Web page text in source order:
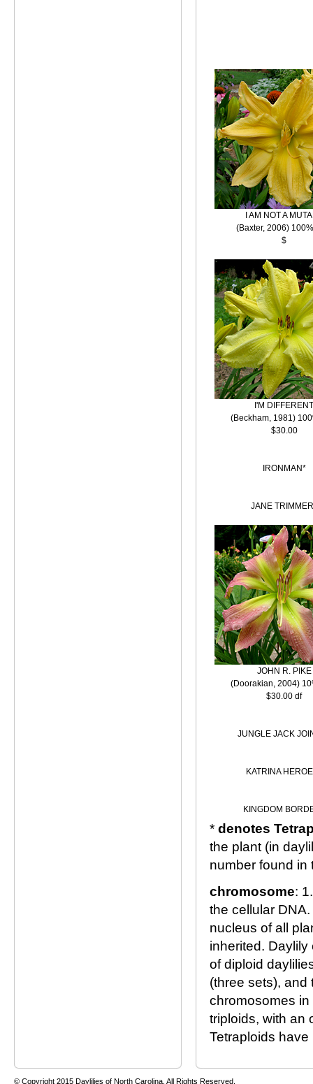
I AM NOT A
(Baxter, 2006)
$
I'M DIFFERENT
(Beckham, 1981)
$30.00
IRONMAN*
JANE
JOHN R. PIKE
(Doorakian, 2004)
$30.00 df
JUNGLE JACK
KATRINA
KINGDOM
* denotes
the plant (in
number found in
chromosome:
the cellular
nucleus of all
inherited.
of diploid
(three sets), and
chromosomes
triploids, with an
Tetraploids
© Copyright 2015 Daylilies of North Carolina. All Rights Reserved.